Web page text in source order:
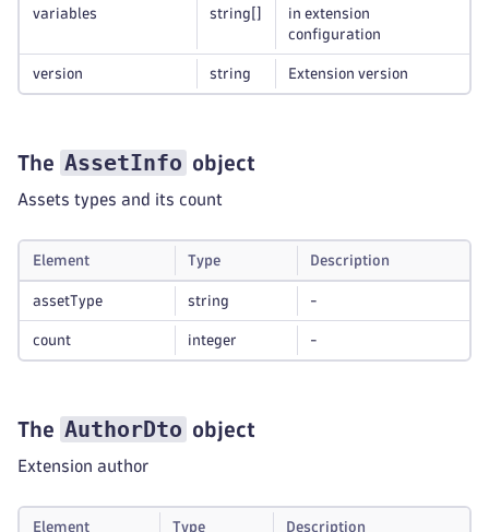
variables string
in extension
configuration
version string Extension version
The AssetInfo object
Assets types and its count
Element Type Description
assetType string -
count integer -
The AuthorDto object
Extension author
Element Type Description